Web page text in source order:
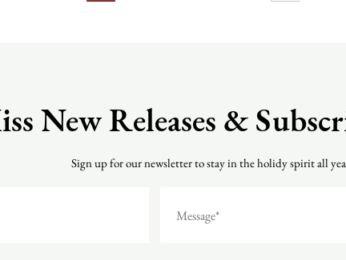
New Releases &
Sign up for our newsletter to stay in the holidy spirit all